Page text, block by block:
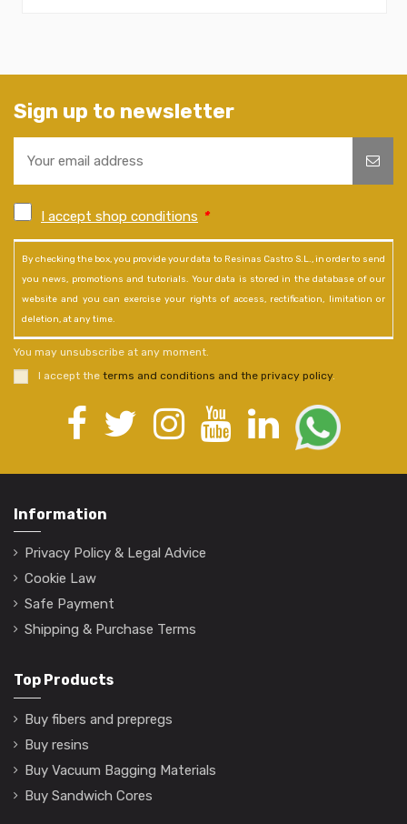
Sign up to newsletter
I accept shop conditions *
By checking the box, you provide your data to Resinas Castro S.L., in order to send
you news, promotions and tutorials. Your data is stored in the database of our
website and you can exercise your rights of access, rectification, limitation or
deletion, at any time.
You may unsubscribe at any moment.
I accept the terms and conditions and the privacy policy.
Information
Privacy Policy & Legal Advice
Cookie Law
Safe Payment
Shipping & Purchase Terms
Top Products
Buy fibers and prepregs
Buy resins
Buy Vacuum Bagging Materials
Buy Sandwich Cores